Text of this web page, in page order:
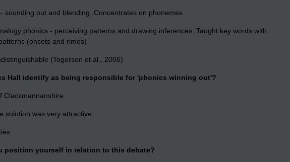
sounding out and blending. Concentrates on phonemes
phonics - perceiving patterns and drawing inferences. Taught key words with
(onsets and rimes)
(Togerson et al., 2006)
Hall identify as being responsible for 'phonics winning out'?
Clackmannanshire
solution was very attractive
position yourself in relation to this debate?